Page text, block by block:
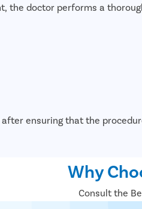
the doctor performs a
ensuring that the
Why
Consult the